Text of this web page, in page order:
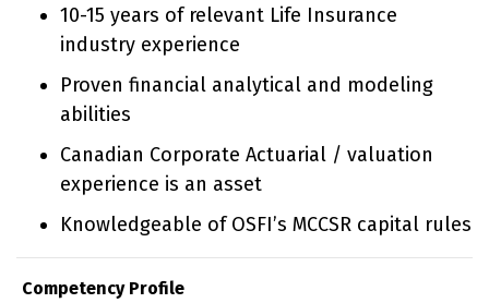
10-15 years of relevant Life Insurance
industry experience
Proven financial analytical and modeling
abilities
Canadian Corporate Actuarial / valuation
experience is an asset
Knowledgeable of OSFI’s MCCSR capital rules
Competency Profile